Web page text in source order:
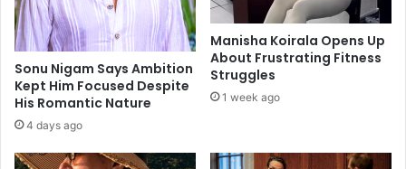
e
e
p
b
o
w
e
c
s
t
i
n
a
t
i
n
Sonu Nigam Says Ambition
Kept Him Focused Despite
His Romantic Nature
4 days ago
Manisha Koirala Opens Up
About Frustrating Fitness
Struggles
1 week ago